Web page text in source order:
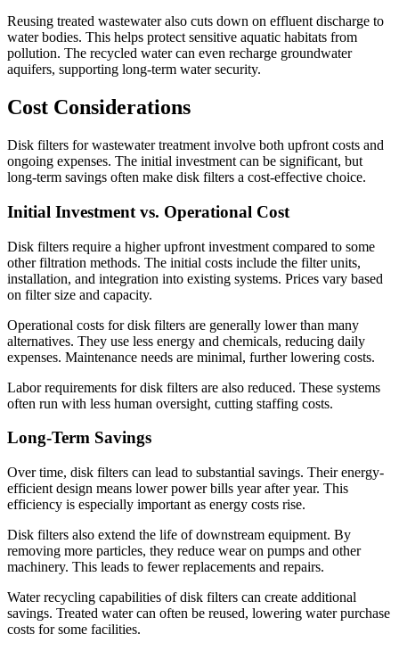
Reusing treated wastewater also cuts down on effluent discharge to
water bodies. This helps protect sensitive aquatic habitats from
pollution. The recycled water can even recharge groundwater
aquifers, supporting long-term water security.
Cost Considerations
Disk filters for wastewater treatment involve both upfront costs and
ongoing expenses. The initial investment can be significant, but
long-term savings often make disk filters a cost-effective choice.
Initial Investment vs. Operational Cost
Disk filters require a higher upfront investment compared to some
other filtration methods. The initial costs include the filter units,
installation, and integration into existing systems. Prices vary based
on filter size and capacity.
Operational costs for disk filters are generally lower than many
alternatives. They use less energy and chemicals, reducing daily
expenses. Maintenance needs are minimal, further lowering costs.
Labor requirements for disk filters are also reduced. These systems
often run with less human oversight, cutting staffing costs.
Long-Term Savings
Over time, disk filters can lead to substantial savings. Their energy-
efficient design means lower power bills year after year. This
efficiency is especially important as energy costs rise.
Disk filters also extend the life of downstream equipment. By
removing more particles, they reduce wear on pumps and other
machinery. This leads to fewer replacements and repairs.
Water recycling capabilities of disk filters can create additional
savings. Treated water can often be reused, lowering water purchase
costs for some facilities.